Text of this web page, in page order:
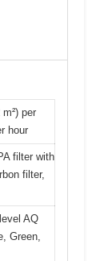
per
hour
filter with
filter,
AQ
Green,